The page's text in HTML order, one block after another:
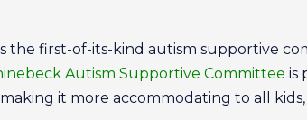
the first-of-its-kind autism supportive
Autism Supportive Committee is
it more accommodating to all